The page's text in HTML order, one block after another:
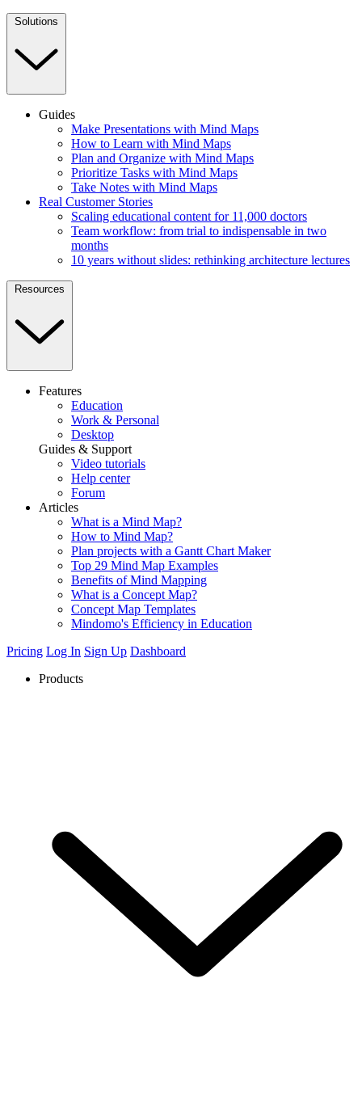
Solutions
Guides
Make Presentations with Mind Maps
How to Learn with Mind Maps
Plan and Organize with Mind Maps
Prioritize Tasks with Mind Maps
Take Notes with Mind Maps
Real Customer Stories
Scaling educational content for 11,000 doctors
Team workflow: from trial to indispensable in two
months
10 years without slides: rethinking architecture lectures
Resources
Features
Education
Work & Personal
Desktop
Guides & Support
Video tutorials
Help center
Forum
Articles
What is a Mind Map?
How to Mind Map?
Plan projects with a Gantt Chart Maker
Top 29 Mind Map Examples
Benefits of Mind Mapping
What is a Concept Map?
Concept Map Templates
Mindomo's Efficiency in Education
Pricing Log In Sign Up Dashboard
Products